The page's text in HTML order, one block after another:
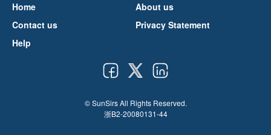
Home
About us
Contact us
Privacy Statement
Help
© SunSirs All Rights Reserved.
浙B2-20080131-44